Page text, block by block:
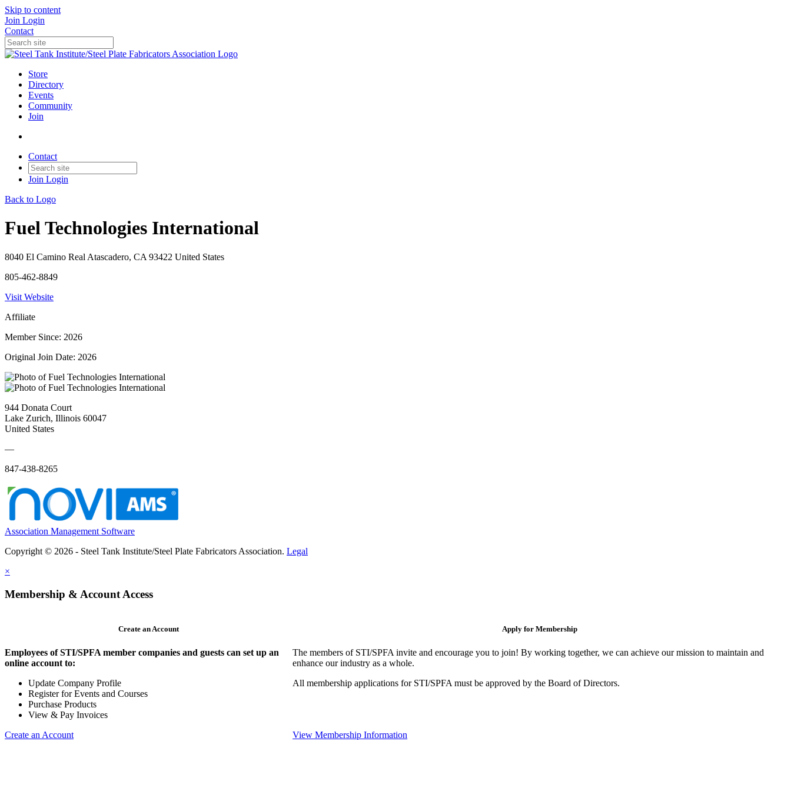
Skip to content
Join Login
Contact
Store
Directory
Events
Community
Join
Contact
Join Login
Back to Logo
Fuel Technologies International
8040 El Camino Real Atascadero, CA 93422 United States
805-462-8849
Visit Website
Affiliate
Member Since: 2026
Original Join Date: 2026
944 Donata Court
Lake Zurich, Illinois 60047
United States
—
847-438-8265
Association Management Software
Copyright © 2026 - Steel Tank Institute/Steel Plate Fabricators Association. Legal
×
Membership & Account Access
Create an Account
Employees of STI/SPFA member companies and guests can set up an
online account to:
Update Company Profile
Register for Events and Courses
Purchase Products
View & Pay Invoices
Create an Account
Apply for Membership
The members of STI/SPFA invite and encourage you to join! By working together, we can achieve our mission to maintain and
enhance our industry as a whole.
All membership applications for STI/SPFA must be approved by the Board of Directors.
View Membership Information